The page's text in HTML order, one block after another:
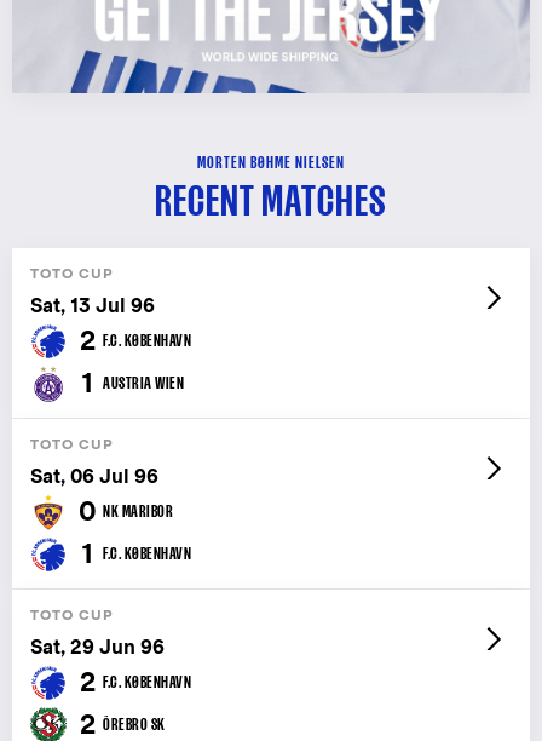
MORTEN BØHME NIELSEN
RECENT MATCHES
TOTO CUP
Sat, 13 Jul 96
2 F.C. KØBENHAVN
1 AUSTRIA WIEN
TOTO CUP
Sat, 06 Jul 96
0 NK MARIBOR
1 F.C. KØBENHAVN
TOTO CUP
Sat, 29 Jun 96
2 F.C. KØBENHAVN
2 ÖREBRO SK